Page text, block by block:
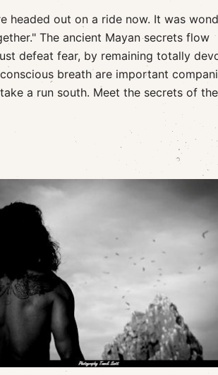
headed out on a ride now. It was
The ancient Mayan secrets flow
defeat fear, by remaining totally
breath are important
a run south. Meet the secrets of